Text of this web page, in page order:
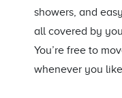
showers, and
all covered by
You’re free to
whenever you